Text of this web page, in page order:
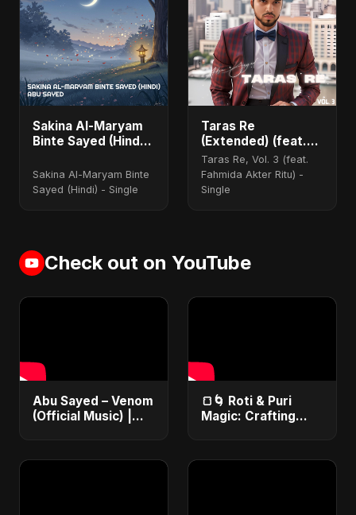
Sakina Al-Maryam
Binte Sayed (Hindi)
Sakina Al-Maryam Binte
Sayed (Hindi) - Single
Taras Re
(Extended) (feat.
Fahmida Akter Ritu)
[Cover Version]
Taras Re, Vol. 3 (feat.
Fahmida Akter Ritu) -
Single
Check out on YouTube
Abu Sayed – Venom
(Official Music) |
Song
🍞🌀 Roti & Puri
Magic: Crafting
Tool Expertise! 🎨✂️